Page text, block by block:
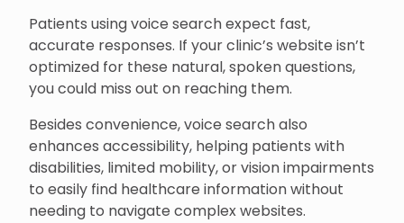
Patients using voice search expect fast,
accurate responses. If your clinic’s website isn’t
optimized for these natural, spoken questions,
you could miss out on reaching them.
Besides convenience, voice search also
enhances accessibility, helping patients with
disabilities, limited mobility, or vision impairments
to easily find healthcare information without
needing to navigate complex websites.